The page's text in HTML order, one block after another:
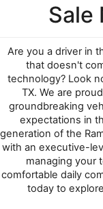
Sale
Are you a driver in
that doesn't
technology? Look
TX. We are
groundbreaking
expectations in
generation of the
with an executive-
managing your
comfortable daily
today to